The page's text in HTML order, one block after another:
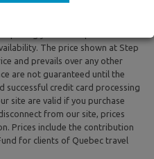
The price shown at Step
and prevails over any other
are not guaranteed until the
successful credit card processing
site are valid if you purchase
from our site, prices
Prices include the contribution
for clients of Quebec travel